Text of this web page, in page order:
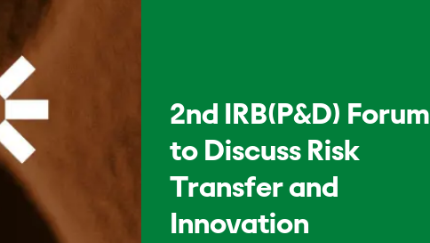
2nd IRB(P&D) Forum
to Discuss Risk
Transfer and
Innovation